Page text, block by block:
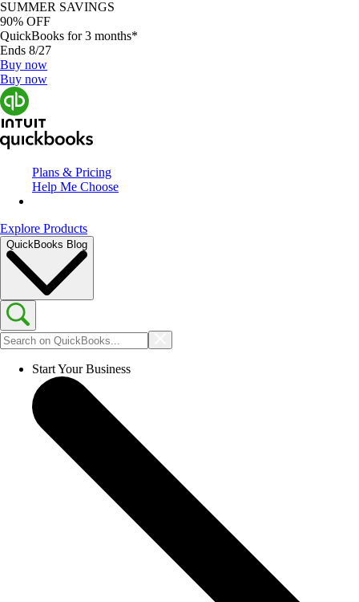
SUMMER SAVINGS
90% OFF
QuickBooks for 3 months*
Ends 8/27
Buy now
Buy now
Plans & Pricing
Help Me Choose
Explore Products
QuickBooks Blog
Start Your Business